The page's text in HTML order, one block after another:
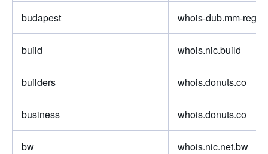
budapest whois-dub.mm-
build whois.nic.build
builders whois.donuts.co
business whois.donuts.co
bw whois.nic.net.bw